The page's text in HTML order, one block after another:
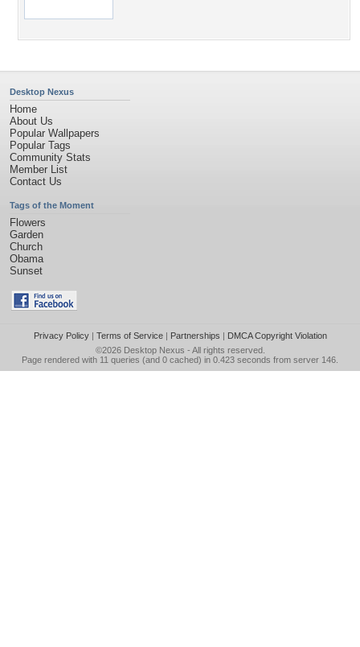
Desktop Nexus
Home
About Us
Popular Wallpapers
Popular Tags
Community Stats
Member List
Contact Us
Tags of the Moment
Flowers
Garden
Church
Obama
Sunset
Privacy Policy| Terms of Service| Partnerships | DMCA Copyright Violation
©2026 Desktop Nexus - All rights reserved.
Page rendered with 11 queries (and 0 cached) in 0.423 seconds from server 146.